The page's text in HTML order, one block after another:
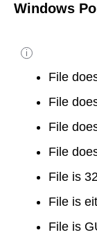
Windows
i
File
File
File
File
File is
File is
File is